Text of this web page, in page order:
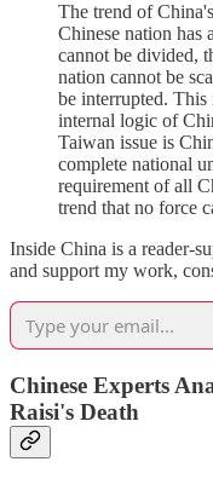
The trend of
Chinese nation has
cannot be divided,
nation cannot be
be interrupted.
internal logic of
Taiwan issue is
complete national
requirement of all
trend that no force
Inside China is a reader-
and support my work,
Chinese Experts
Raisi's Death